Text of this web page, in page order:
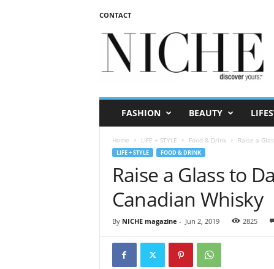
CONTACT
FASHION BEAUTY
Home LIFE + STYLE Food & Drink Raise a
LIFE + STYLE FOOD & DRINK
Raise a Glass to
Canadian Whisky
By NICHE magazine - Jun 2, 2019 2825